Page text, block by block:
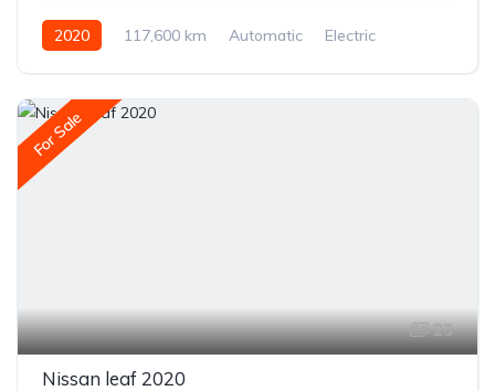
2020 117,600 km Automatic
Electric
For Sale
23
Nissan leaf 2020